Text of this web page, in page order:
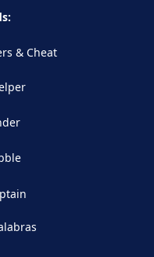
& Cheat